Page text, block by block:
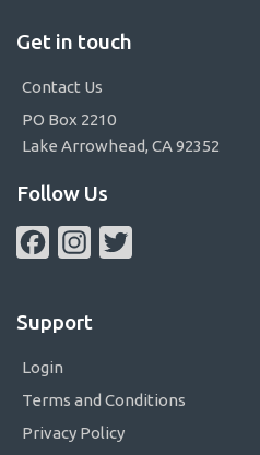
Get in touch
Contact Us
PO Box 2210
Lake Arrowhead, CA 92352
Follow Us
FacebookInstagram
Support
Login
Terms and Conditions
Privacy Policy